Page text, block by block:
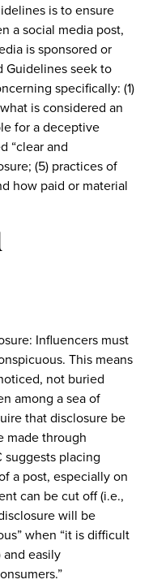
is to ensure
a social media post,
is sponsored or
Guidelines seek to
specifically: (1)
is considered an
for a deceptive
“clear and
(5) practices of
how paid or material
Influencers must
This means
not buried
among a sea of
that disclosure be
made through
placing
a post, especially on
can be cut off (i.e.,
will be
when “it is difficult
easily